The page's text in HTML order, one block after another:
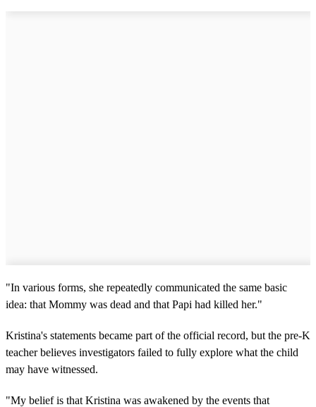
"In various forms, she repeatedly communicated the same basic
idea: that Mommy was dead and that Papi had killed her."
Kristina's statements became part of the official record, but the pre-K
teacher believes investigators failed to fully explore what the child
may have witnessed.
"My belief is that Kristina was awakened by the events that